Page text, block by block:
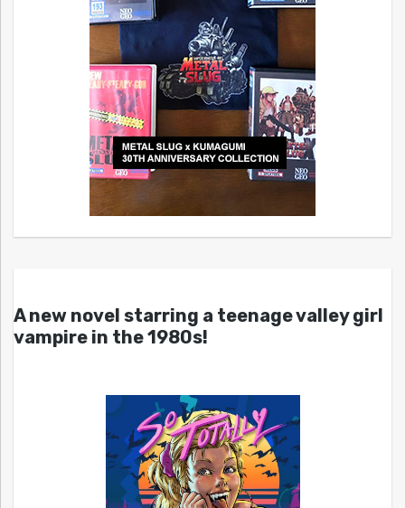
A new novel starring a teenage valley girl
vampire in the 1980s!